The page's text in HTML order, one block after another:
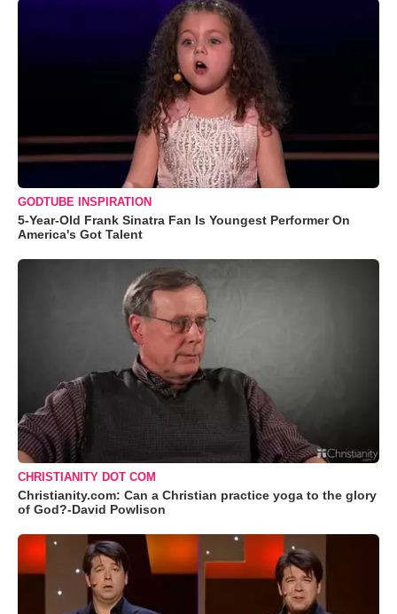
GODTUBE INSPIRATION
5-Year-Old Frank Sinatra Fan Is Youngest Performer On
America's Got Talent
CHRISTIANITY DOT COM
Christianity.com: Can a Christian practice yoga to the glory
of God?-David Powlison